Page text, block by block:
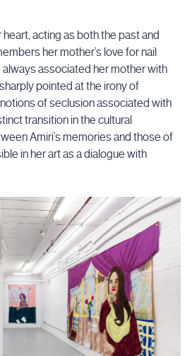
acting as both the past and
her mother’s love for nail
always associated her mother with
pointed at the irony of
of seclusion associated with
transition in the cultural
Amiri’s memories and those of
in her art as a dialogue with